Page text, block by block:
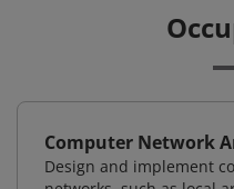
Computer Network
Design and implement